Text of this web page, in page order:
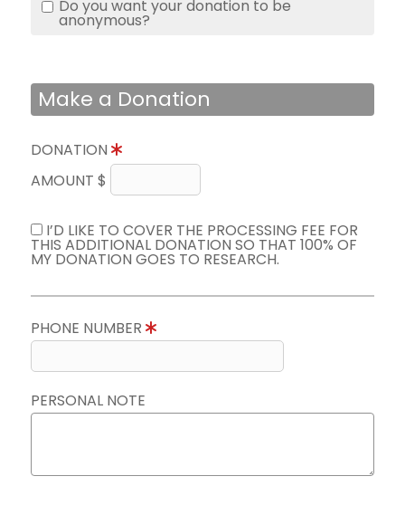
Do you want your donation to be
anonymous?
Make a Donation
DONATION
AMOUNT $
I’D LIKE TO COVER THE PROCESSING FEE FOR
THIS ADDITIONAL DONATION SO THAT 100% OF
MY DONATION GOES TO RESEARCH.
PHONE NUMBER
PERSONAL NOTE